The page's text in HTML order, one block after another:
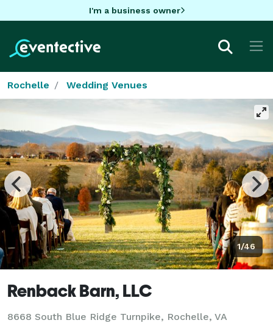
I'm a business owner
Rochelle Wedding Venues
1/46
Renback Barn, LLC
8668 South Blue Ridge Turnpike, Rochelle, VA